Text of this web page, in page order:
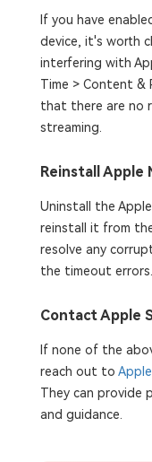
If you have
device, it's worth
interfering with
Time > Content &
that there are no
streaming.
Reinstall Apple
Uninstall the
reinstall it from
resolve any
the timeout errors.
Contact Apple
If none of the
reach out to
They can provide
and guidance.